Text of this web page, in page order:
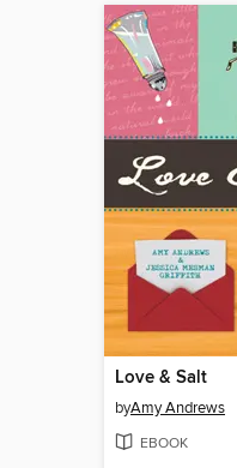
Love & Salt
byAmy Andrews
EBOOK